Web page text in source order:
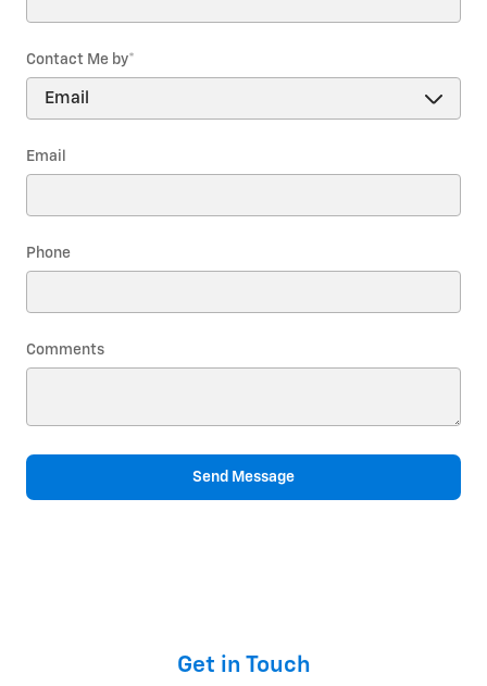
Contact Me by*
Email
Phone
Comments
Send Message
Get in Touch